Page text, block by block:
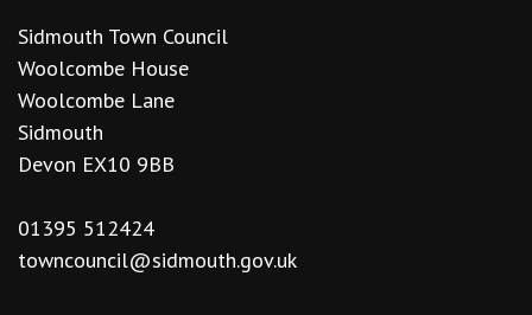
Sidmouth Town Council
Woolcombe House
Woolcombe Lane
Sidmouth
Devon EX10 9BB
01395 512424
towncouncil@sidmouth.gov.uk